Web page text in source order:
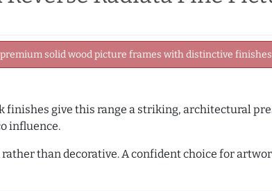
solid wood picture frames with distinctive
give this range a striking, architectural
influence.
than decorative. A confident choice for